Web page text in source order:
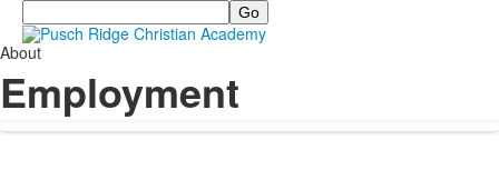
Search
About
Employment